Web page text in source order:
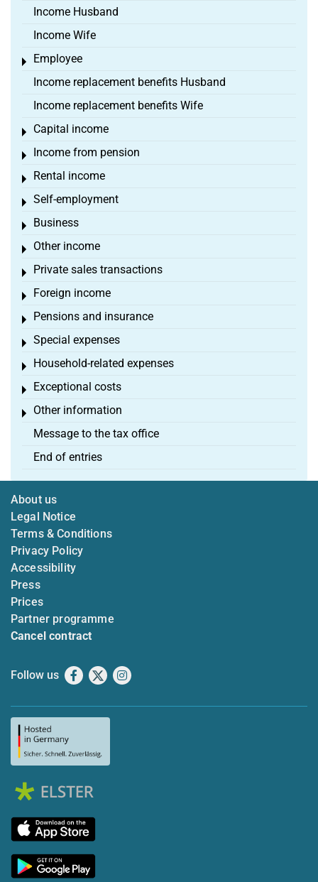
Income Husband
Income Wife
Employee
Toggle menu
Income replacement benefits Husband
Income replacement benefits Wife
Capital income
Toggle menu
Income from pension
Toggle menu
Rental income
Toggle menu
Self-employment
Toggle menu
Business
Toggle menu
Other income
Toggle menu
Private sales transactions
Toggle menu
Foreign income
Toggle menu
Pensions and insurance
Toggle menu
Special expenses
Toggle menu
Household-related expenses
Toggle menu
Exceptional costs
Toggle menu
Other information
Toggle menu
Message to the tax office
End of entries
About us
Legal Notice
Terms & Conditions
Privacy Policy
Accessibility
Press
Prices
Partner programme
Cancel contract
Follow us Facebook
X Instagram